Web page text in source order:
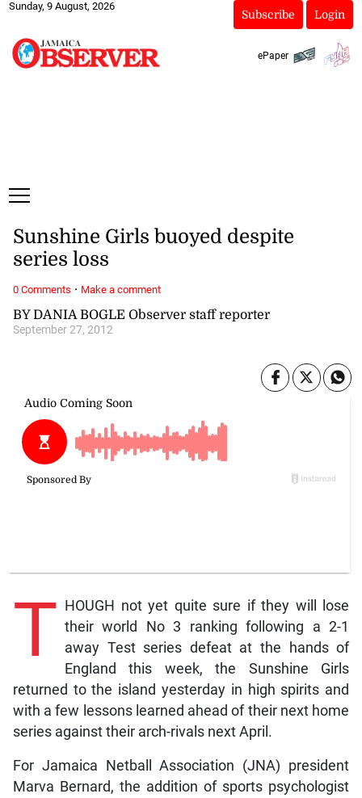
Sunday, 9 August, 2026
Subscribe Login
ePaper
BY DANIA BOGLE Observer staff reporter
September 27, 2012
Sunshine Girls buoyed despite
series loss
T HOUGH not yet quite sure if they will lose
their world No 3 ranking following a 2-1
away Test series defeat at the hands of
England this week, the Sunshine Girls
returned to the island yesterday in high spirits and
with a few lessons learned ahead of their next home
series against their arch-rivals next April.
For Jamaica Netball Association (JNA) president
Marva Bernard, the addition of sports psychologist
0 Comments · Make a comment